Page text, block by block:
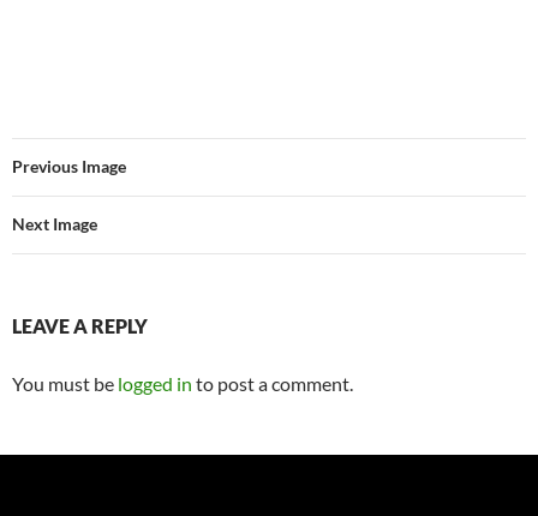
Previous Image
Next Image
LEAVE A REPLY
You must be logged in to post a comment.